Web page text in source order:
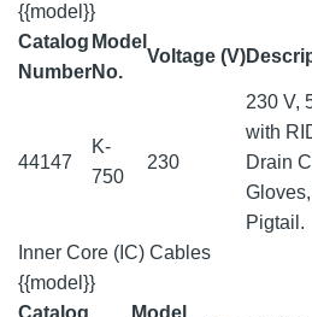
{{model}}
Catalog
Number
Model
No.
Voltage (V)
44147
K-
750
230
230 V,
with
Drain
Pigtail.
Inner Core (IC) Cables
{{model}}
Catalog
Model